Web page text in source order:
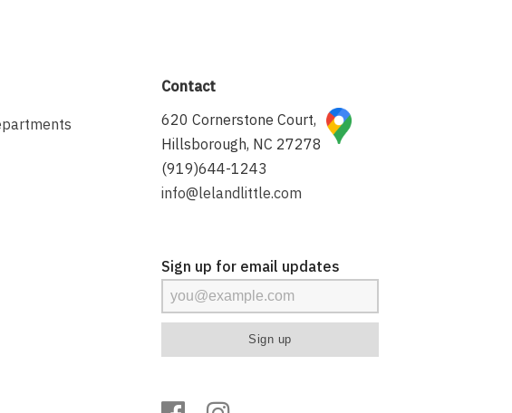
Contact
620 Cornerstone Court,
Hillsborough, NC 27278
(919)644-1243
info@lelandlittle.com
Sign up for email updates